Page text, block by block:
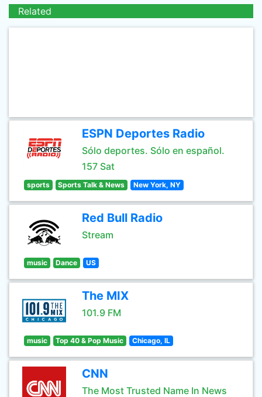
Related
ESPN Deportes Radio
Sólo deportes. Sólo en español.
157 Sat
sports Sports Talk & News New York, NY
Red Bull Radio
Stream
music Dance US
The MIX
101.9 FM
music Top 40 & Pop Music Chicago, IL
CNN
The Most Trusted Name In News